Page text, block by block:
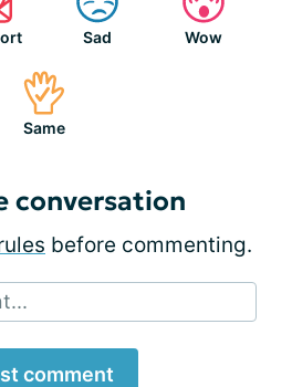
Sad Wow
Same
conversation
before commenting.
comment